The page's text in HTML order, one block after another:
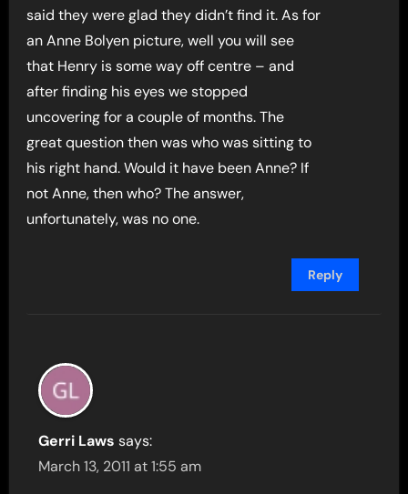
said they were glad they didn’t find it. As for
an Anne Bolyen picture, well you will see
that Henry is some way off centre – and
after finding his eyes we stopped
uncovering for a couple of months. The
great question then was who was sitting to
his right hand. Would it have been Anne? If
not Anne, then who? The answer,
unfortunately, was no one.
Reply
Gerri Laws says:
March 13, 2011 at 1:55 am